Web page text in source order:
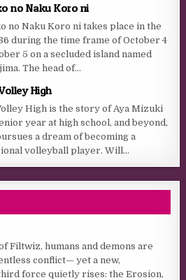
no Naku Koro ni
no Naku Koro ni takes place in the
during the time frame of October 4
5 on a secluded island named
The head of...
High
High is the story of Aya Mizuki
year at high school, and beyond,
a dream of becoming a
volleyball player. Will...
Filtwiz, humans and demons are
conflict— yet a new,
force quietly rises: the Erosion,